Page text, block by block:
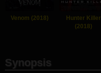
Venom (2018)
Hunter Killer
(2018)
Synopsis